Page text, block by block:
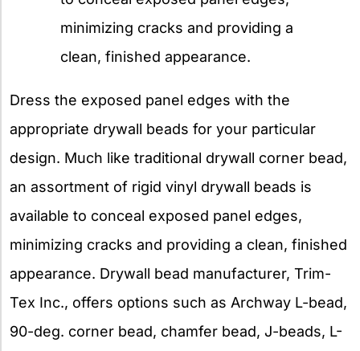
minimizing cracks and providing a
clean, finished appearance.
Dress the exposed panel edges with the
appropriate drywall beads for your particular
design. Much like traditional drywall corner bead,
an assortment of rigid vinyl drywall beads is
available to conceal exposed panel edges,
minimizing cracks and providing a clean, finished
appearance. Drywall bead manufacturer, Trim-
Tex Inc., offers options such as Archway L-bead,
90-deg. corner bead, chamfer bead, J-beads, L-